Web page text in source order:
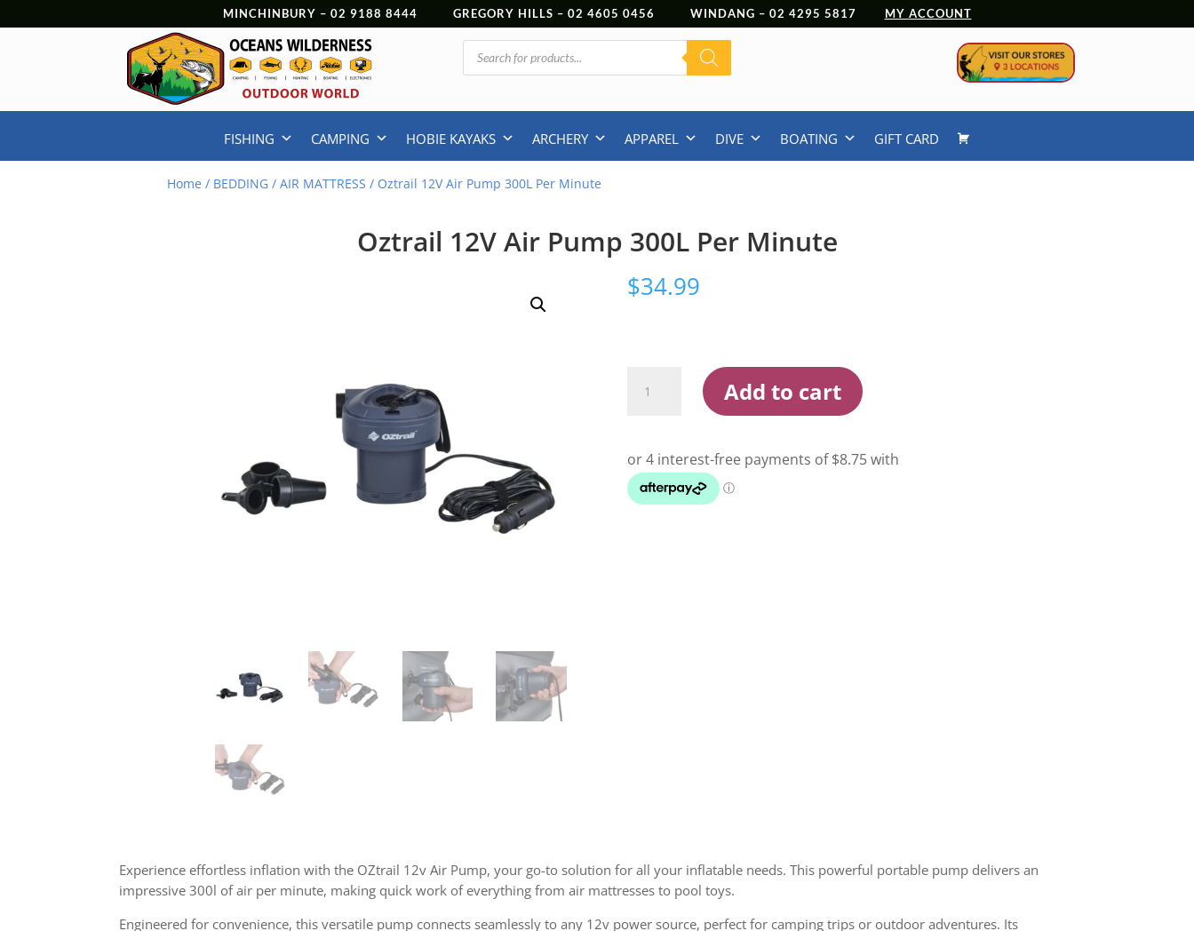
MINCHINBURY – 02 9188 8444 GREGORY HILLS – 02 4605 0456 WINDANG – 02 4295 5817 MY ACCOUNT
Products
search
FISHING CAMPING HOBIE KAYAKS ARCHERY APPAREL DIVE BOATING GIFT CARD
Home / BEDDING /AIR MATTRESS / Oztrail 12V Air Pump 300L Per Minute
Oztrail 12V Air Pump 300L Per Minute
$34.99
12V
300L
Per
Minute
Add to cart
Experience effortless inflation with the OZtrail 12v Air Pump, your go-to solution for all your inflatable needs. This powerful portable pump delivers an
impressive 300l of air per minute, making quick work of everything from air mattresses to pool toys.
Engineered for convenience, this versatile pump connects seamlessly to any 12v power source, perfect for camping trips or outdoor adventures. Its